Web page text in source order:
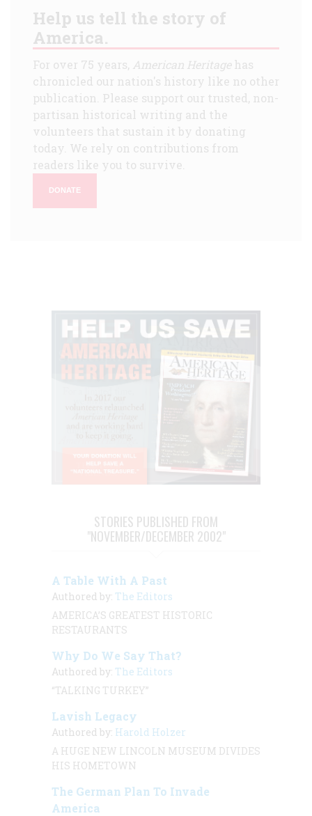
Help us tell the story of
America.
For over 75 years, American Heritagehas
chronicled our nation's history like no other
publication. Please support our trusted, non-
partisan historical writing and the
volunteers that sustain it by donating
today. We rely on contributions from
readers like you to survive.
DONATE
STORIES PUBLISHED FROM
"NOVEMBER/DECEMBER 2002"
A Table With A Past
Authored by: The Editors
AMERICA’S GREATEST HISTORIC
RESTAURANTS
Why Do We Say That?
Authored by: The Editors
“TALKING TURKEY”
Lavish Legacy
Authored by: Harold Holzer
A HUGE NEW LINCOLN MUSEUM DIVIDES
HIS HOMETOWN
The German Plan To Invade
America